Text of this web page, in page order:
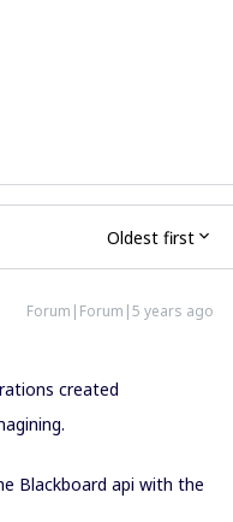
Oldest first
Forum|Forum|5 years ago
created
Blackboard api with the